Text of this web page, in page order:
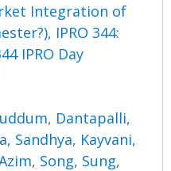
Integration of
IPRO 344:
IPRO Day
, Dantapalli,
Sandhya, Kayvani,
, Song, Sung,